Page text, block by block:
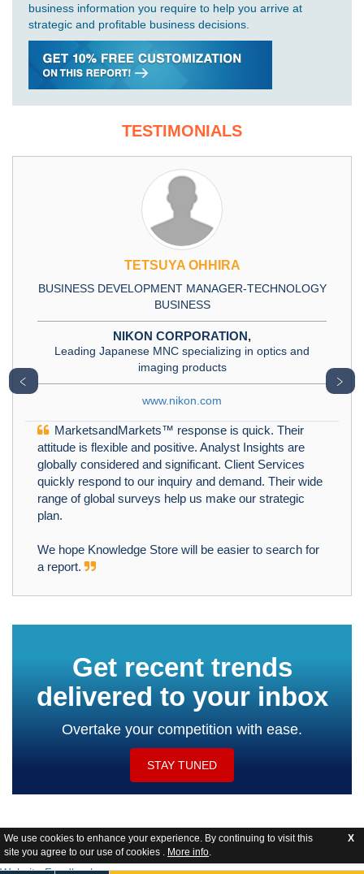
We use cookies to enhance your experience. By continuing to visit this
site you agree to our use of cookies . More info.
X
business information you require to help you arrive at
strategic and profitable business decisions.
TESTIMONIALS
TETSUYA OHHIRA
BUSINESS DEVELOPMENT MANAGER-TECHNOLOGY
BUSINESS
NIKON CORPORATION,
Leading Japanese MNC specializing in optics and
imaging products
www.nikon.com
MarketsandMarkets™ response is quick. Their
attitude is flexible and positive. Analyst Insights are
globally considered and significant. Client Services
quickly respond to our inquiry and demand. Their wide
range of global surveys help us make our strategic
plan.
We hope Knowledge Store will be easier to search for
a report.
﹤ ﹥
Get recent trends
delivered to your inbox
Overtake your competition with ease.
STAY TUNED